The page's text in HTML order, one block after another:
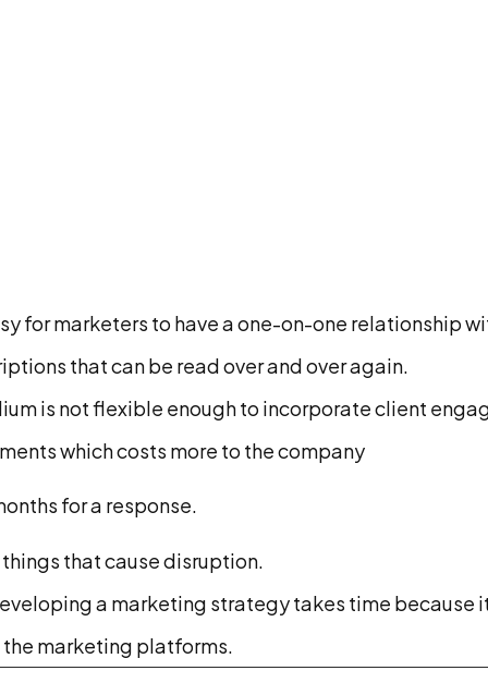
for marketers to have a one-on-one relationship
that can be read over and over again.
is not flexible enough to incorporate client
which costs more to the company
for a response.
that cause disruption.
a marketing strategy takes time because
marketing platforms.